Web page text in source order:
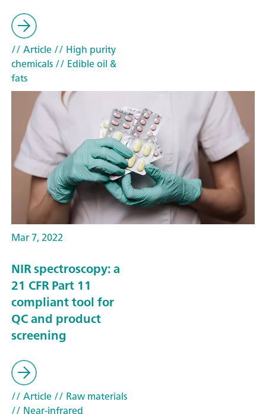
// Article// High purity
chemicals// Edible oil &
fats
Mar 7, 2022
NIR spectroscopy: a
21 CFR Part 11
compliant tool for
QC and product
screening
// Article// Raw materials
// Near-infrared